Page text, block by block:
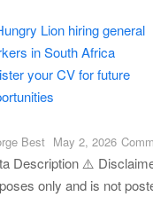
Best May 2, 2026
Description ⚠️
only and is not